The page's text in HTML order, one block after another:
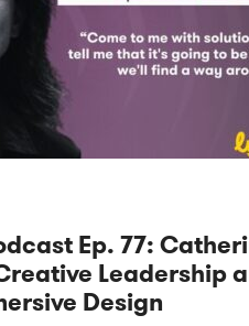
Ep. 77:
Leadership
Design